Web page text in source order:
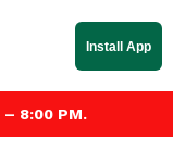
– 8:00 PM.
Install App